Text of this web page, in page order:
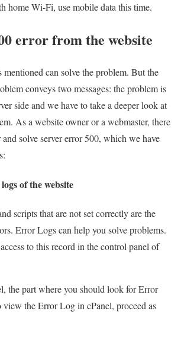
home Wi-Fi, use mobile data this time.
error from the website
mentioned can solve the problem. But the
conveys two messages: the problem is
side and we have to take a deeper look at
As a website owner or a webmaster, there
solve server error 500, which we have
of the website
scripts that are not set correctly are the
Error Logs can help you solve problems.
to this record in the control panel of
the part where you should look for Error
the Error Log in cPanel, proceed as